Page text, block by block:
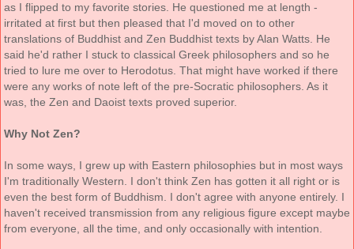
as I flipped to my favorite stories. He questioned me at length -
irritated at first but then pleased that I'd moved on to other
translations of Buddhist and Zen Buddhist texts by Alan Watts. He
said he'd rather I stuck to classical Greek philosophers and so he
tried to lure me over to Herodotus. That might have worked if there
were any works of note left of the pre-Socratic philosophers. As it
was, the Zen and Daoist texts proved superior.
Why Not Zen?
In some ways, I grew up with Eastern philosophies but in most ways
I'm traditionally Western. I don't think Zen has gotten it all right or is
even the best form of Buddhism. I don't agree with anyone entirely. I
haven't received transmission from any religious figure except maybe
from everyone, all the time, and only occasionally with intention.